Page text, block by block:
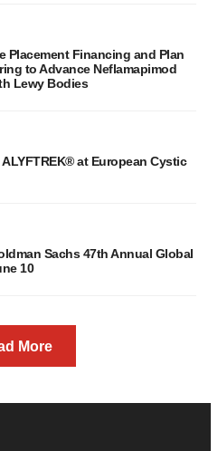
Placement Financing and Plan
to Advance Neflamapimod
Lewy Bodies
at European Cystic
Sachs 47th Annual Global
10
More